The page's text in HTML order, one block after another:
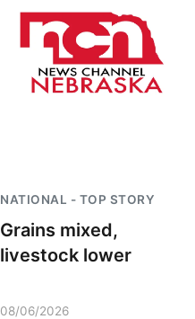
NATIONAL - TOP STORY
Grains mixed,
livestock lower
08/06/2026